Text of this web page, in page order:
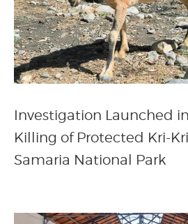
Investigation Launched
Killing of Protected Kri-
Samaria National Park